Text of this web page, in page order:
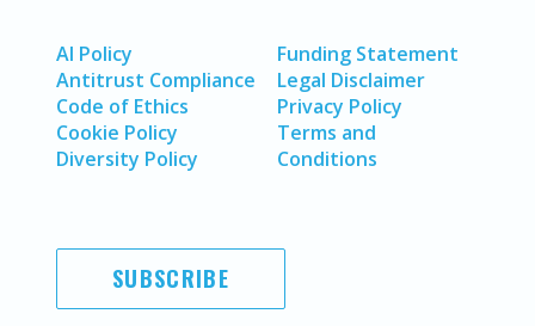
AI Policy
Antitrust Compliance
Code of Ethics
Cookie Policy
Diversity Policy
Funding Statement
Legal Disclaimer
Privacy Policy
Terms and
Conditions
SUBSCRIBE